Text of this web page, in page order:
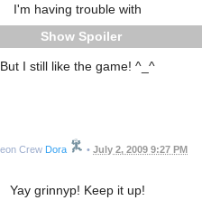
I'm having trouble with
Spoiler
But I still like the game! ^_^
Dora • July 2, 2009 9:27 PM
Yay grinnyp! Keep it up!